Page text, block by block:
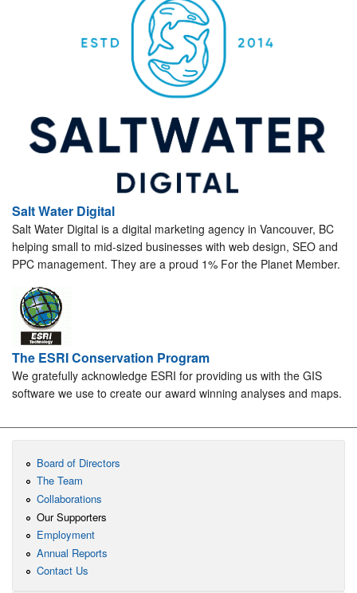
Salt Water Digital
Salt Water Digital is a digital marketing agency in Vancouver, BC
helping small to mid-sized businesses with web design, SEO and
PPC management. They are a proud 1% For the Planet Member.
The ESRI Conservation Program
We gratefully acknowledge ESRI for providing us with the GIS
software we use to create our award winning analyses and maps.
Board of Directors
The Team
Collaborations
Our Supporters
Employment
Annual Reports
Contact Us